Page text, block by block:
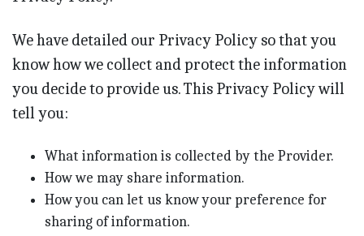
We have detailed our Privacy Policy so that you
know how we collect and protect the information
you decide to provide us. This Privacy Policy will
tell you:
What information is collected by the Provider.
How we may share information.
How you can let us know your preference for
sharing of information.